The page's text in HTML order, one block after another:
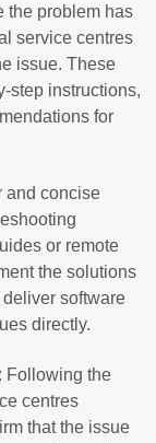
the problem has
service centres
issue. These
step instructions,
for
and concise
or remote
the solutions
software
directly.
Following the
centres
that the issue